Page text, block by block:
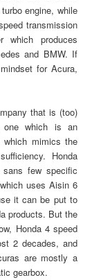
engine, while
transmission
which produces
and BMW. If
for Acura,
that is (too)
one which is an
which mimics the
Honda
few specific
uses Aisin 6
it can be put to
products. But the
Honda 4 speed
2 decades, and
are mostly a
gearbox.